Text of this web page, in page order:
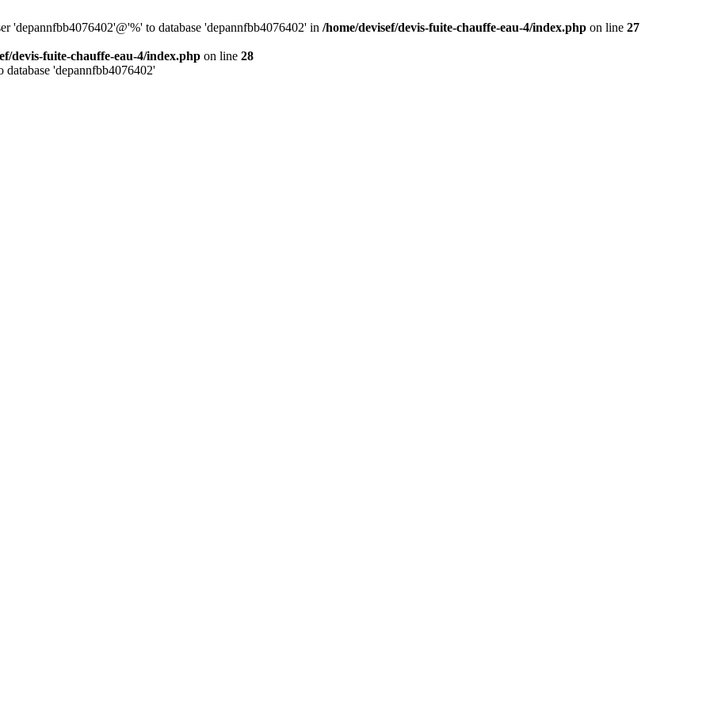
'depannfbb4076402'@'%' to database 'depannfbb4076402' in /home/devisef/devis-fuite-chauffe-eau-4/index.php on line 27
devis-fuite-chauffe-eau-4/index.php on line 28
'depannfbb4076402'